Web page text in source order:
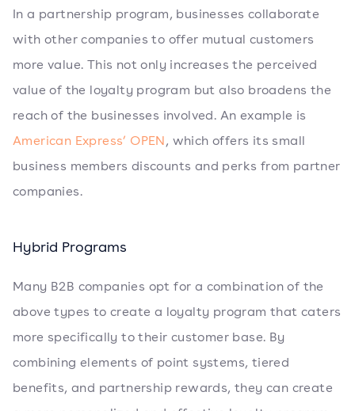
In a partnership program, businesses collaborate
with other companies to offer mutual customers
more value. This not only increases the perceived
value of the loyalty program but also broadens the
reach of the businesses involved. An example is
American Express’ OPEN, which offers its small
business members discounts and perks from partner
companies.
Hybrid Programs
Many B2B companies opt for a combination of the
above types to create a loyalty program that caters
more specifically to their customer base. By
combining elements of point systems, tiered
benefits, and partnership rewards, they can create